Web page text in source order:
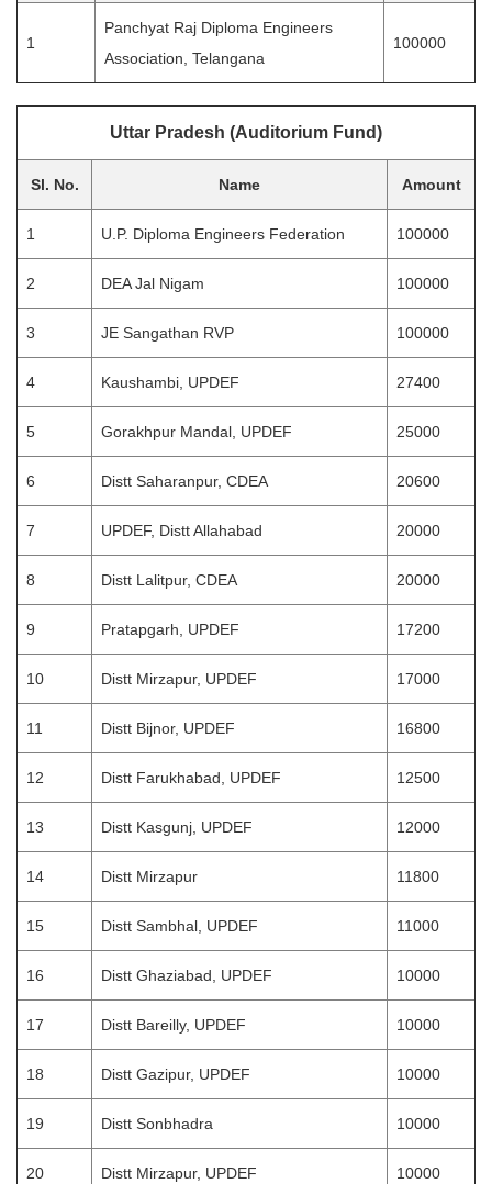
1
Panchyat Raj Diploma Engineers
Association, Telangana
100000
Uttar Pradesh (Auditorium Fund)
Sl. No. Name Amount
1 U.P. Diploma Engineers Federation 100000
2 DEA Jal Nigam 100000
3 JE Sangathan RVP 100000
4 Kaushambi, UPDEF 27400
5 Gorakhpur Mandal, UPDEF 25000
6 Distt Saharanpur, CDEA 20600
7 UPDEF, Distt Allahabad 20000
8 Distt Lalitpur, CDEA 20000
9 Pratapgarh, UPDEF 17200
10 Distt Mirzapur, UPDEF 17000
11 Distt Bijnor, UPDEF 16800
12 Distt Farukhabad, UPDEF 12500
13 Distt Kasgunj, UPDEF 12000
14 Distt Mirzapur 11800
15 Distt Sambhal, UPDEF 11000
16 Distt Ghaziabad, UPDEF 10000
17 Distt Bareilly, UPDEF 10000
18 Distt Gazipur, UPDEF 10000
19 Distt Sonbhadra 10000
20 Distt Mirzapur, UPDEF 10000